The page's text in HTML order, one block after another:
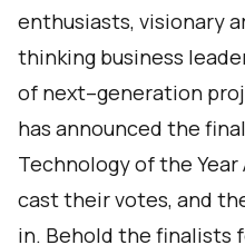
enthusiasts, visionary
thinking business
of next–generation
has announced the
Technology of the Year
cast their votes, and
in. Behold the finalists